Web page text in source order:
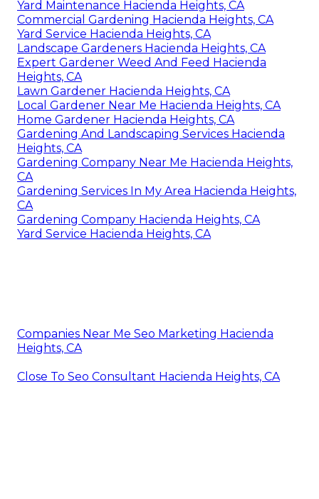
Yard Maintenance Hacienda Heights, CA
Commercial Gardening Hacienda Heights, CA
Yard Service Hacienda Heights, CA
Landscape Gardeners Hacienda Heights, CA
Expert Gardener Weed And Feed Hacienda
Heights, CA
Lawn Gardener Hacienda Heights, CA
Local Gardener Near Me Hacienda Heights, CA
Home Gardener Hacienda Heights, CA
Gardening And Landscaping Services Hacienda
Heights, CA
Gardening Company Near Me Hacienda Heights,
CA
Gardening Services In My Area Hacienda Heights,
CA
Gardening Company Hacienda Heights, CA
Yard Service Hacienda Heights, CA
Companies Near Me Seo Marketing Hacienda
Heights, CA
Close To Seo Consultant Hacienda Heights, CA